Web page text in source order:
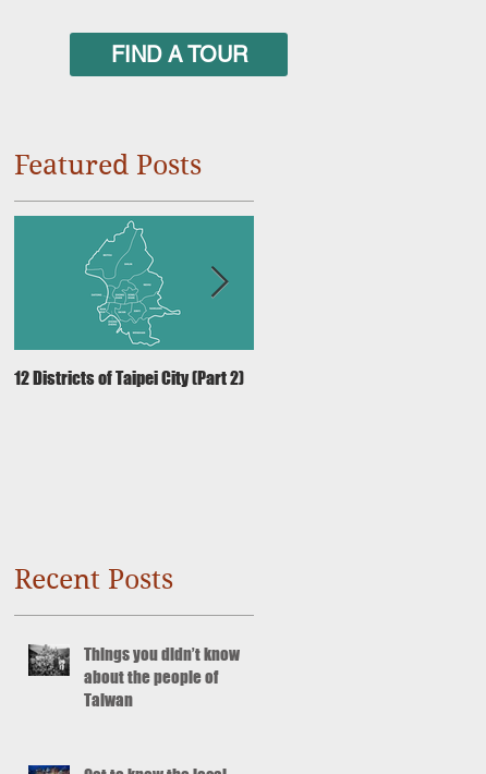
FIND A TOUR
Featured Posts
12 Districts of Taipei City (Part 2)
Recent Posts
Things you didn’t know
about the people of
Taiwan